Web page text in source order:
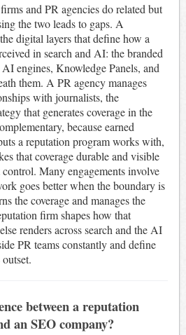
and PR agencies do related but
the two leads to gaps. A
digital layers that define how a
in search and AI: the branded
engines, Knowledge Panels, and
them. A PR agency manages
with journalists, the
that generates coverage in the
because earned
a reputation program works with,
that coverage durable and visible
Many engagements involve
goes better when the boundary is
the coverage and manages the
firm shapes how that
renders across search and the AI
PR teams constantly and define
between a reputation
an SEO company?